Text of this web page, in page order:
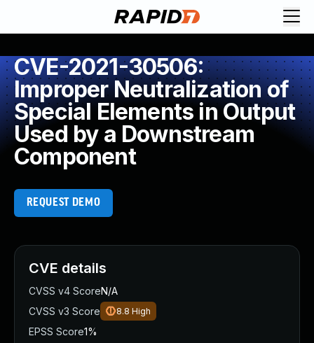
CVE-2021-30506:
Improper Neutralization of
Special Elements in Output
Used by a Downstream
Component
REQUEST DEMO
CVE details
CVSS v4 ScoreN/A
CVSS v3 Score
8.8 High
EPSS Score1%